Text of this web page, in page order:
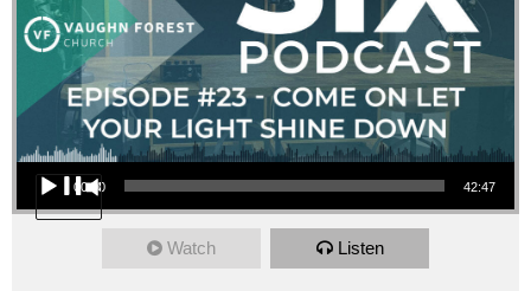
Audio Player
00:00 42:47
Watch Listen